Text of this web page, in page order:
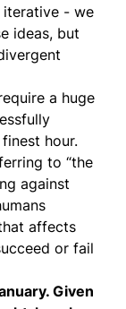
iterative - we
ideas, but
a huge
hour.
to “the
against
affects
or fail
Given